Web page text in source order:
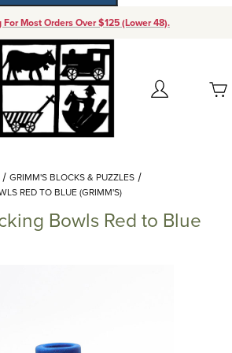
Most Orders Over $125 (Lower 48).
Account
(0)
Add items to get started
Continue Shopping
GRIMM'S BLOCKS & PUZZLES
RED TO BLUE (GRIMM'S)
Bowls Red to Blue